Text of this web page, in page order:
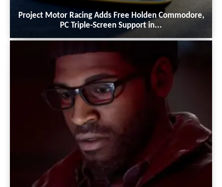
Project Motor Racing Adds Free Holden Commodore,
PC Triple-Screen Support in...